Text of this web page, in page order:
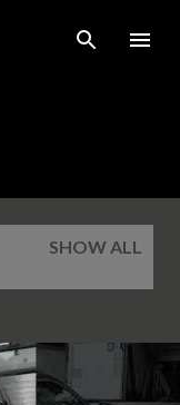
SHOW ALL